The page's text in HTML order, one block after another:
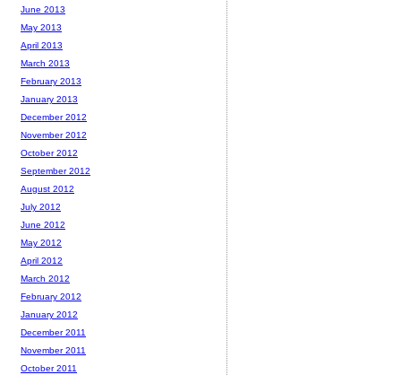
June 2013
May 2013
April 2013
March 2013
February 2013
January 2013
December 2012
November 2012
October 2012
September 2012
August 2012
July 2012
June 2012
May 2012
April 2012
March 2012
February 2012
January 2012
December 2011
November 2011
October 2011